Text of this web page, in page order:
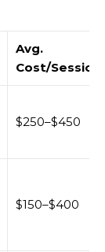
Avg.
Cost/Session
$250–$450
$150–$400